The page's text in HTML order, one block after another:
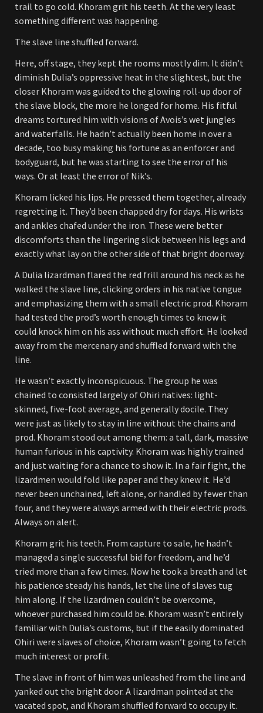
trail to go cold. Khoram grit his teeth. At the very least
something different was happening.
The slave line shuffled forward.
Here, off stage, they kept the rooms mostly dim. It didn’t
diminish Dulia’s oppressive heat in the slightest, but the
closer Khoram was guided to the glowing roll-up door of
the slave block, the more he longed for home. His fitful
dreams tortured him with visions of Avois’s wet jungles
and waterfalls. He hadn’t actually been home in over a
decade, too busy making his fortune as an enforcer and
bodyguard, but he was starting to see the error of his
ways. Or at least the error of Nik’s.
Khoram licked his lips. He pressed them together, already
regretting it. They’d been chapped dry for days. His wrists
and ankles chafed under the iron. These were better
discomforts than the lingering slick between his legs and
exactly what lay on the other side of that bright doorway.
A Dulia lizardman flared the red frill around his neck as he
walked the slave line, clicking orders in his native tongue
and emphasizing them with a small electric prod. Khoram
had tested the prod’s worth enough times to know it
could knock him on his ass without much effort. He looked
away from the mercenary and shuffled forward with the
line.
He wasn’t exactly inconspicuous. The group he was
chained to consisted largely of Ohiri natives: light-
skinned, five-foot average, and generally docile. They
were just as likely to stay in line without the chains and
prod. Khoram stood out among them: a tall, dark, massive
human furious in his captivity. Khoram was highly trained
and just waiting for a chance to show it. In a fair fight, the
lizardmen would fold like paper and they knew it. He’d
never been unchained, left alone, or handled by fewer than
four, and they were always armed with their electric prods.
Always on alert.
Khoram grit his teeth. From capture to sale, he hadn’t
managed a single successful bid for freedom, and he’d
tried more than a few times. Now he took a breath and let
his patience steady his hands, let the line of slaves tug
him along. If the lizardmen couldn’t be overcome,
whoever purchased him could be. Khoram wasn’t entirely
familiar with Dulia’s customs, but if the easily dominated
Ohiri were slaves of choice, Khoram wasn’t going to fetch
much interest or profit.
The slave in front of him was unleashed from the line and
yanked out the bright door. A lizardman pointed at the
vacated spot, and Khoram shuffled forward to occupy it.